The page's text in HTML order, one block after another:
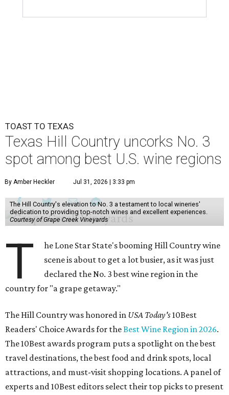
TOAST TO TEXAS
Texas Hill Country uncorks No. 3
spot among best U.S. wine regions
By Amber Heckler Jul 31, 2026 | 3:33 pm
The Hill Country's elevation to No. 3 a testament to local wineries'
dedication to providing top-notch wines and excellent experiences.
Courtesy of Grape Creek Vineyards
T
he Lone Star State's booming Hill Country wine
scene is about to get a lot busier, as it was just
declared the No. 3 best wine region in the
country for "a grape getaway."
The Hill Country was honored in USA Today's10Best
Readers' Choice Awards for theBest Wine Region in 2026.
The 10Best awards program puts a spotlight on the best
travel destinations, the best food and drink spots, local
attractions, and must-visit shopping locations. A panel of
experts and 10Best editors select their top picks to present